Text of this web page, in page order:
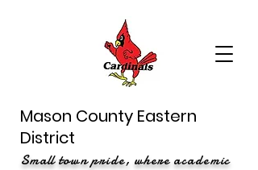
Mason County Eastern
District
Small town pride, where academic